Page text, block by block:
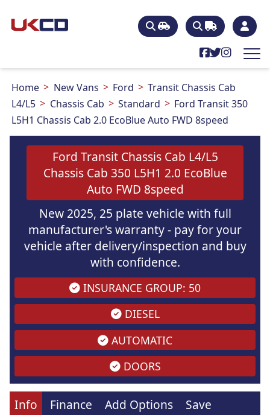
Home New Vans Ford
Transit Chassis Cab
L4/L5
Chassis Cab Standard
Ford Transit 350
L5H1 Chassis Cab 2.0 EcoBlue Auto FWD 8speed
Ford Transit Chassis Cab L4/L5
Chassis Cab 350 L5H1 2.0 EcoBlue
Auto FWD 8speed
New 2025, 25 plate vehicle with full
manufacturer's warranty - pay for your
vehicle after delivery/inspection and buy
with confidence.
INSURANCE GROUP: 50
DIESEL
AUTOMATIC
DOORS
Info Finance Add Options Save